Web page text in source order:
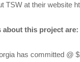
TSW at their website
about this project are:
has committed @